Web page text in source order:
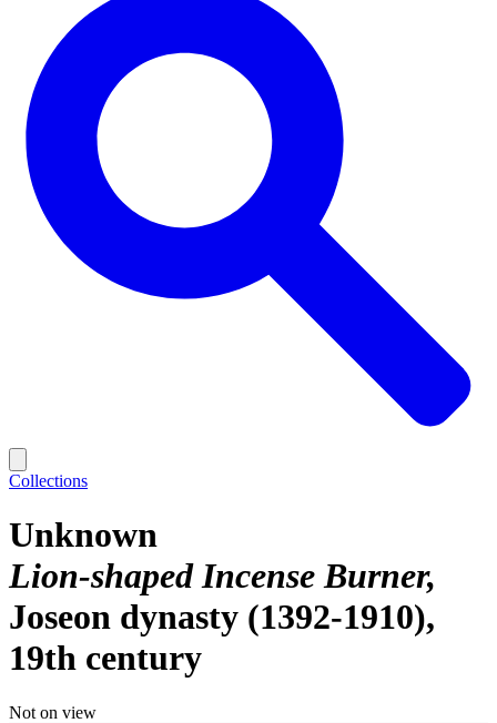
Collections
Unknown
Lion-shaped Incense Burner
Joseon dynasty (1392-1910),
19th century
Not on view